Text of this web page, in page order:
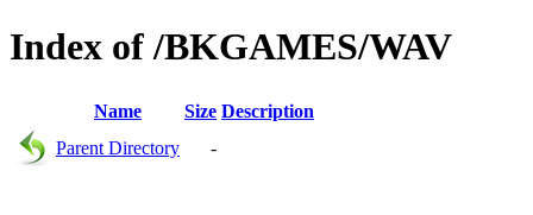
Index of /BKGAMES/WAV
Name Size Description
Parent Directory
-